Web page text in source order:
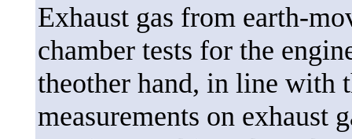
Exhaust gas from earth-
chamber tests for the
theother hand, in line with
measurements on exhaust